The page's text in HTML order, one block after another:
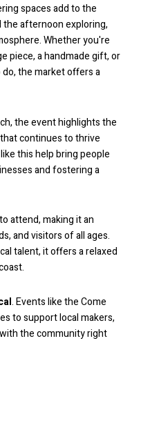
spaces add to the
the afternoon exploring,
Whether you're
piece, a handmade gift, or
the market offers a
the event highlights the
continues to thrive
this help bring people
and fostering a
attend, making it an
and visitors of all ages.
talent, it offers a relaxed
. Events like the Come
to support local makers,
the community right